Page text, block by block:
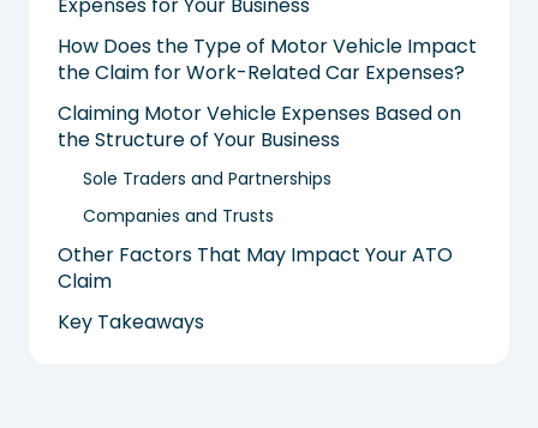
How Does the Type of Motor Vehicle Impact
the Claim for Work-Related Car Expenses?
Claiming Motor Vehicle Expenses Based on
the Structure of Your Business
Sole Traders and Partnerships
Companies and Trusts
Other Factors That May Impact Your ATO
Claim
Key Takeaways